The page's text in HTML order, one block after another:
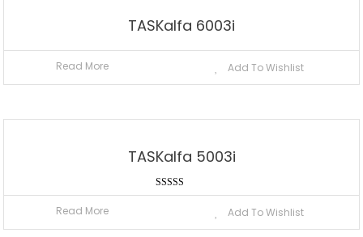
TASKalfa 6003i
Read More Add To Wishlist
TASKalfa 5003i
Rated
Read More Add To Wishlist